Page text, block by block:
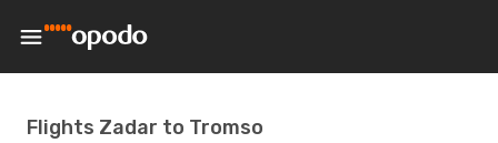
Flights Zadar to Tromso